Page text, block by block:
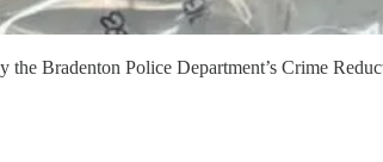
Bradenton Police Department’s Crime